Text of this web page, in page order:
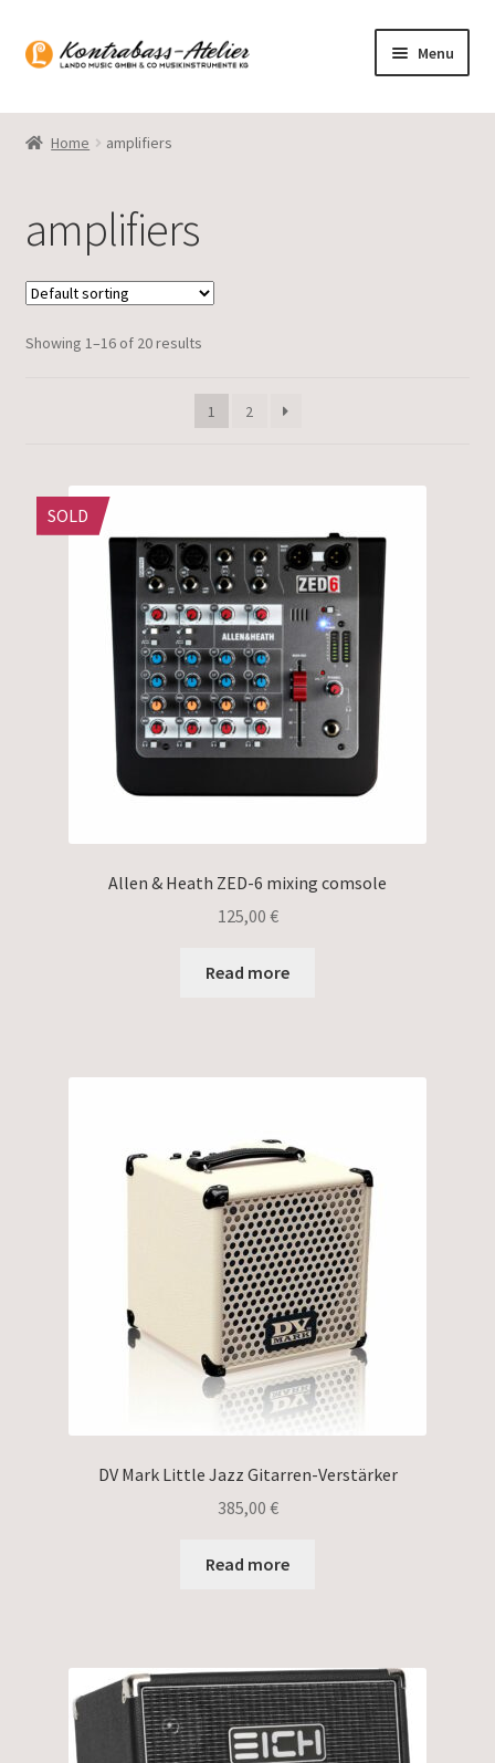
Skip
to
Skip
to
Menu
Homepage
Product range
Gasparo Bass
Presto Strings
Home amplifiers
amplifiers
Showing 1–16 of 20 results
1 2
SOLD
Allen & Heath ZED-6 mixing comsole
125,00 €
Read more
DV Mark Little Jazz Gitarren-Verstärker
385,00 €
Read more